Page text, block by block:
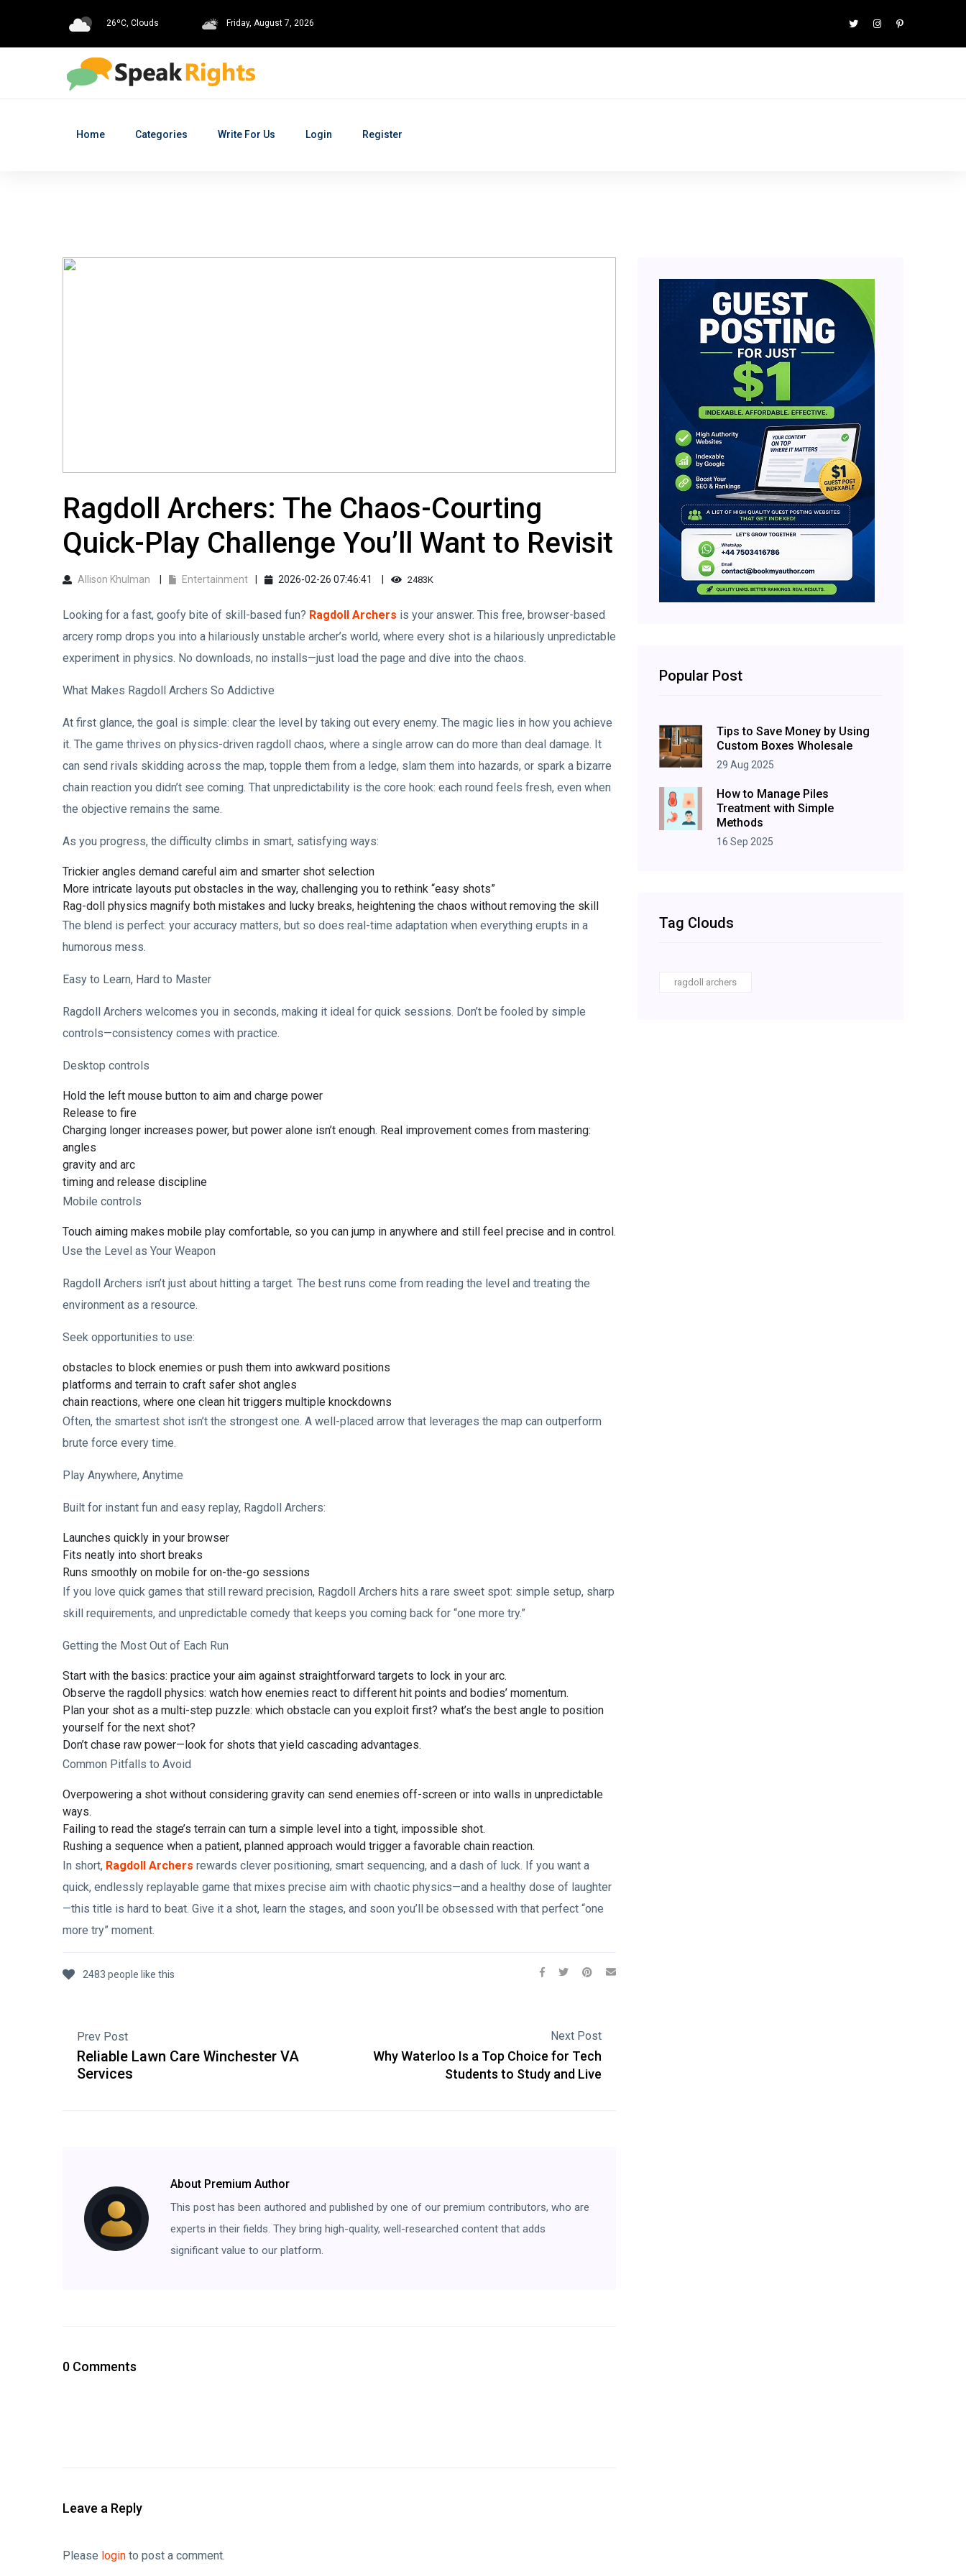
26ºC, Clouds Friday, August 7, 2026
Home Categories Write For Us Login Register
Ragdoll Archers: The Chaos-Courting
Quick-Play Challenge You’ll Want to Revisit
Allison Khulman Entertainment 2026-02-26 07:46:41 2483K
Looking for a fast, goofy bite of skill-based fun? Ragdoll Archers is your answer. This free, browser-based
arcery romp drops you into a hilariously unstable archer’s world, where every shot is a hilariously unpredictable
experiment in physics. No downloads, no installs—just load the page and dive into the chaos.
What Makes Ragdoll Archers So Addictive
At first glance, the goal is simple: clear the level by taking out every enemy. The magic lies in how you achieve
it. The game thrives on physics-driven ragdoll chaos, where a single arrow can do more than deal damage. It
can send rivals skidding across the map, topple them from a ledge, slam them into hazards, or spark a bizarre
chain reaction you didn’t see coming. That unpredictability is the core hook: each round feels fresh, even when
the objective remains the same.
As you progress, the difficulty climbs in smart, satisfying ways:
Trickier angles demand careful aim and smarter shot selection
More intricate layouts put obstacles in the way, challenging you to rethink “easy shots”
Rag-doll physics magnify both mistakes and lucky breaks, heightening the chaos without removing the skill
The blend is perfect: your accuracy matters, but so does real-time adaptation when everything erupts in a
humorous mess.
Easy to Learn, Hard to Master
Ragdoll Archers welcomes you in seconds, making it ideal for quick sessions. Don’t be fooled by simple
controls—consistency comes with practice.
Desktop controls
Hold the left mouse button to aim and charge power
Release to fire
Charging longer increases power, but power alone isn’t enough. Real improvement comes from mastering:
angles
gravity and arc
timing and release discipline
Mobile controls
Touch aiming makes mobile play comfortable, so you can jump in anywhere and still feel precise and in control.
Use the Level as Your Weapon
Ragdoll Archers isn’t just about hitting a target. The best runs come from reading the level and treating the
environment as a resource.
Seek opportunities to use:
obstacles to block enemies or push them into awkward positions
platforms and terrain to craft safer shot angles
chain reactions, where one clean hit triggers multiple knockdowns
Often, the smartest shot isn’t the strongest one. A well-placed arrow that leverages the map can outperform
brute force every time.
Play Anywhere, Anytime
Built for instant fun and easy replay, Ragdoll Archers:
Launches quickly in your browser
Fits neatly into short breaks
Runs smoothly on mobile for on-the-go sessions
If you love quick games that still reward precision, Ragdoll Archers hits a rare sweet spot: simple setup, sharp
skill requirements, and unpredictable comedy that keeps you coming back for “one more try.”
Getting the Most Out of Each Run
Start with the basics: practice your aim against straightforward targets to lock in your arc.
Observe the ragdoll physics: watch how enemies react to different hit points and bodies’ momentum.
Plan your shot as a multi-step puzzle: which obstacle can you exploit first? what’s the best angle to position
yourself for the next shot?
Don’t chase raw power—look for shots that yield cascading advantages.
Common Pitfalls to Avoid
Overpowering a shot without considering gravity can send enemies off-screen or into walls in unpredictable
ways.
Failing to read the stage’s terrain can turn a simple level into a tight, impossible shot.
Rushing a sequence when a patient, planned approach would trigger a favorable chain reaction.
In short, Ragdoll Archers rewards clever positioning, smart sequencing, and a dash of luck. If you want a
quick, endlessly replayable game that mixes precise aim with chaotic physics—and a healthy dose of laughter
—this title is hard to beat. Give it a shot, learn the stages, and soon you’ll be obsessed with that perfect “one
more try” moment.
2483 people like this
Prev Post
Reliable Lawn Care Winchester VA
Services
Next Post
Why Waterloo Is a Top Choice for Tech
Students to Study and Live
About Premium Author
This post has been authored and published by one of our premium contributors, who are
experts in their fields. They bring high-quality, well-researched content that adds
significant value to our platform.
0 Comments
Leave a Reply
Please login to post a comment.
Popular Post
Tips to Save Money by Using
Custom Boxes Wholesale
29 Aug 2025
How to Manage Piles
Treatment with Simple
Methods
16 Sep 2025
Tag Clouds
ragdoll archers